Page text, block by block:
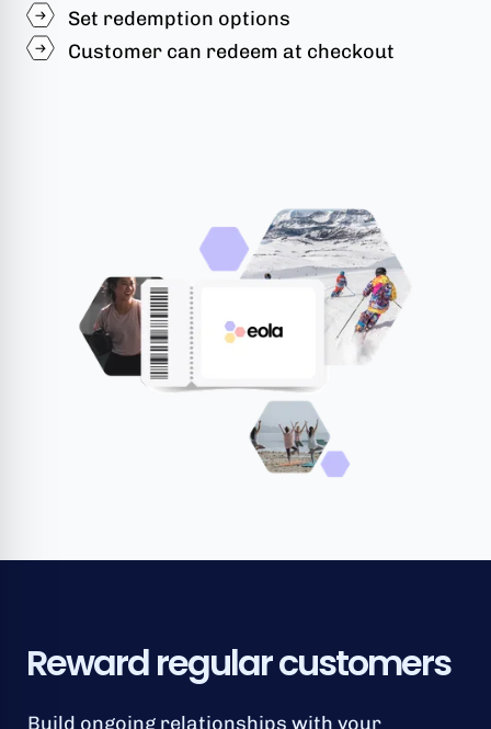
Set redemption options
Customer can redeem at checkout
Reward regular customers
Build ongoing relationships with your